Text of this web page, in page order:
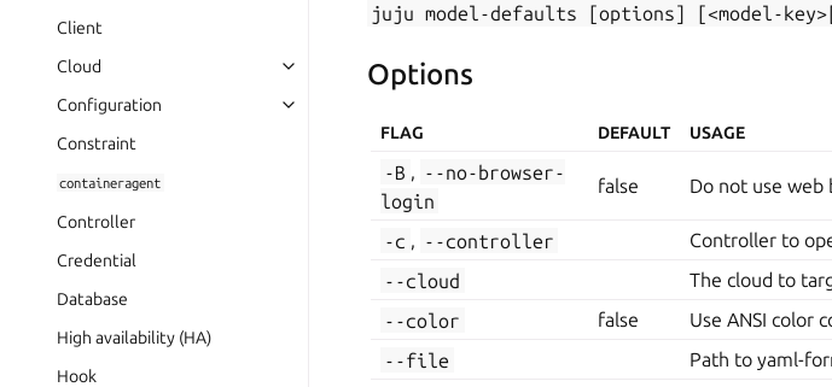
Client
Cloud
Configuration
Constraint
containeragent
Controller
Credential
Database
High availability (HA)
Hook
juju model-defaults [options] [<model-
Options
FLAG DEFAULT USAGE
-B , --no-browser-
login
false Do not use
-c , --controller
Controller to
--cloud
The cloud to
--color
false
Use ANSI color
--file
Path to yaml-